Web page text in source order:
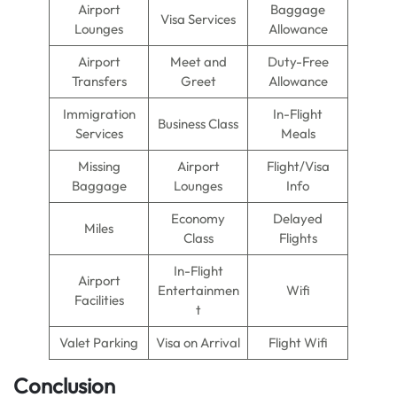
Airport
Lounges
Visa Services
Baggage
Allowance
Airport
Transfers
Meet and
Greet
Duty-Free
Allowance
Immigration
Services
Business Class
In-Flight
Meals
Missing
Baggage
Airport
Lounges
Flight/Visa
Info
Miles
Economy
Class
Delayed
Flights
Airport
Facilities
In-Flight
Entertainmen
t
Wifi
Valet Parking Visa on Arrival Flight Wifi
Conclusion